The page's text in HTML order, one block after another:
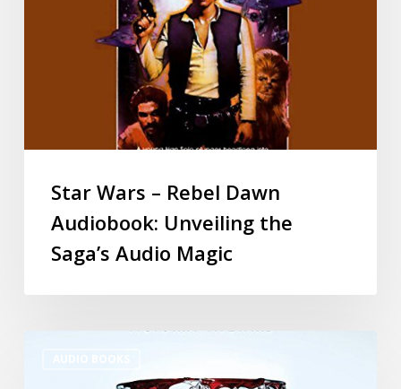
Star Wars – Rebel Dawn
Audiobook: Unveiling the
Saga’s Audio Magic